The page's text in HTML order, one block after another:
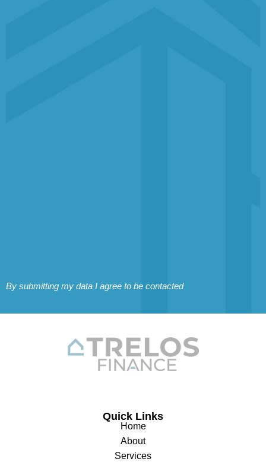
By submitting my data I agree to be contacted
Quick Links
Home
About
Services